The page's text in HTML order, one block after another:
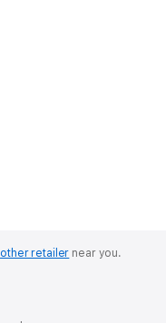
other retailer near you.